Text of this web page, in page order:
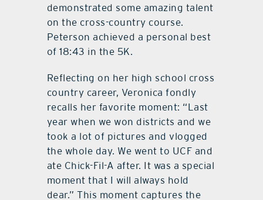
demonstrated some amazing talent
on the cross-country course.
Peterson achieved a personal best
of 18:43 in the 5K.
Reflecting on her high school cross
country career, Veronica fondly
recalls her favorite moment: “Last
year when we won districts and we
took a lot of pictures and vlogged
the whole day. We went to UCF and
ate Chick-Fil-A after. It was a special
moment that I will always hold
dear.” This moment captures the